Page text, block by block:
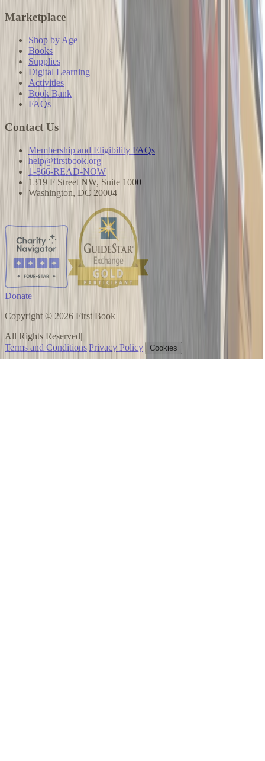
Marketplace
Shop by Age
Books
Supplies
Digital Learning
Activities
Book Bank
FAQs
Contact Us
Membership and Eligibility FAQs
help@firstbook.org
1-866-READ-NOW
1319 F Street NW, Suite 1000
Washington, DC 20004
Donate
Copyright © 2026 First Book
All Rights Reserved|
Terms and Conditions|Privacy Policy| Cookies